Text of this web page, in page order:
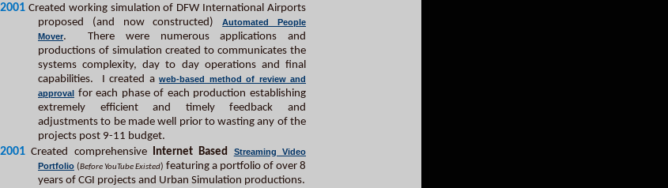
2001 Created working simulation of DFW International Airports
proposed (and now constructed)Automated People
Mover. There were numerous applications and
productions of simulation created to communicates the
systems complexity, day to day operations and final
capabilities. I created aweb-based method of review and
approval for each phase of each production establishing
extremely efficient and timely feedback and
adjustments to be made well prior to wasting any of the
projects post 9-11 budget.
2001 Created comprehensive Internet Based
Streaming Video
Portfolio (Before YouTube Existed) featuring a portfolio of over 8
years of CGI projects and Urban Simulation productions.